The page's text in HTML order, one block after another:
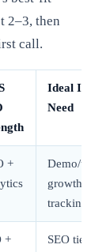
2–3, then
call.
Ideal If You
Need
+
Demo/trial
growth
tracking
+
SEO tied to